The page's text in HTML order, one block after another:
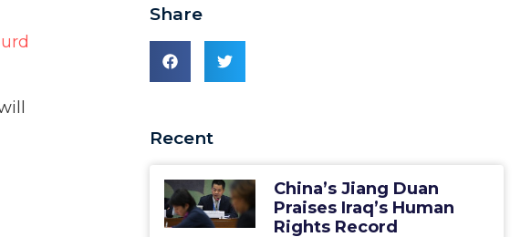
Share
Recent
China’s Jiang Duan
Praises Iraq’s Human
Rights Record